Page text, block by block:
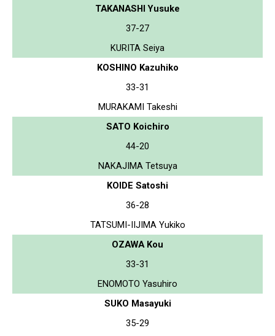
TAKANASHI Yusuke
37-27
KURITA Seiya
KOSHINO Kazuhiko
33-31
MURAKAMI Takeshi
SATO Koichiro
44-20
NAKAJIMA Tetsuya
KOIDE Satoshi
36-28
TATSUMI-IIJIMA Yukiko
OZAWA Kou
33-31
ENOMOTO Yasuhiro
SUKO Masayuki
35-29